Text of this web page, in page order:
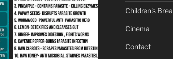
Children's
Cinema
Contact